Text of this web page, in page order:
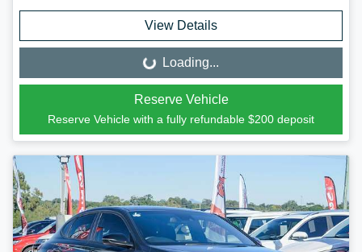
View Details
Loading... Loading...
Reserve Vehicle
Reserve Vehicle with a fully refundable $200 deposit